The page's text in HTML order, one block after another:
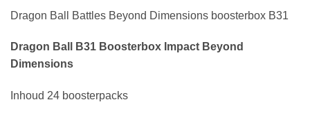
Dragon Ball Battles Beyond Dimensions boosterbox B31
Dragon Ball B31 Boosterbox Impact Beyond
Dimensions
Inhoud 24 boosterpacks